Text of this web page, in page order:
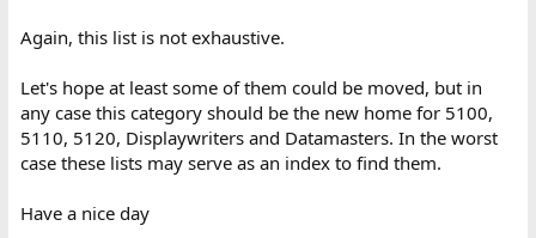
Again, this list is not exhaustive.
Let's hope at least some of them could be moved, but in
any case this category should be the new home for 5100,
5110, 5120, Displaywriters and Datamasters. In the worst
case these lists may serve as an index to find them.
Have a nice day